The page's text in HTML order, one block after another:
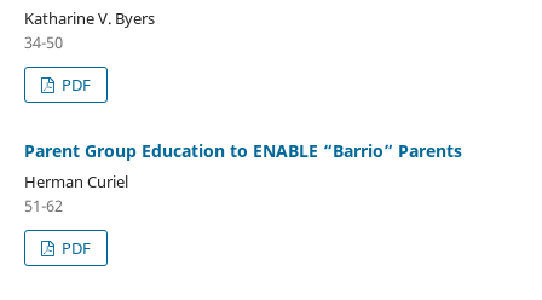
Katharine V. Byers
34-50
PDF
Parent Group Education to ENABLE “Barrio” Parents
Herman Curiel
51-62
PDF